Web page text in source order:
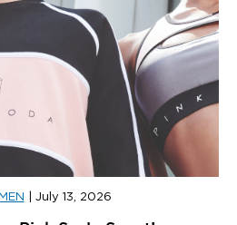
July 13, 2026